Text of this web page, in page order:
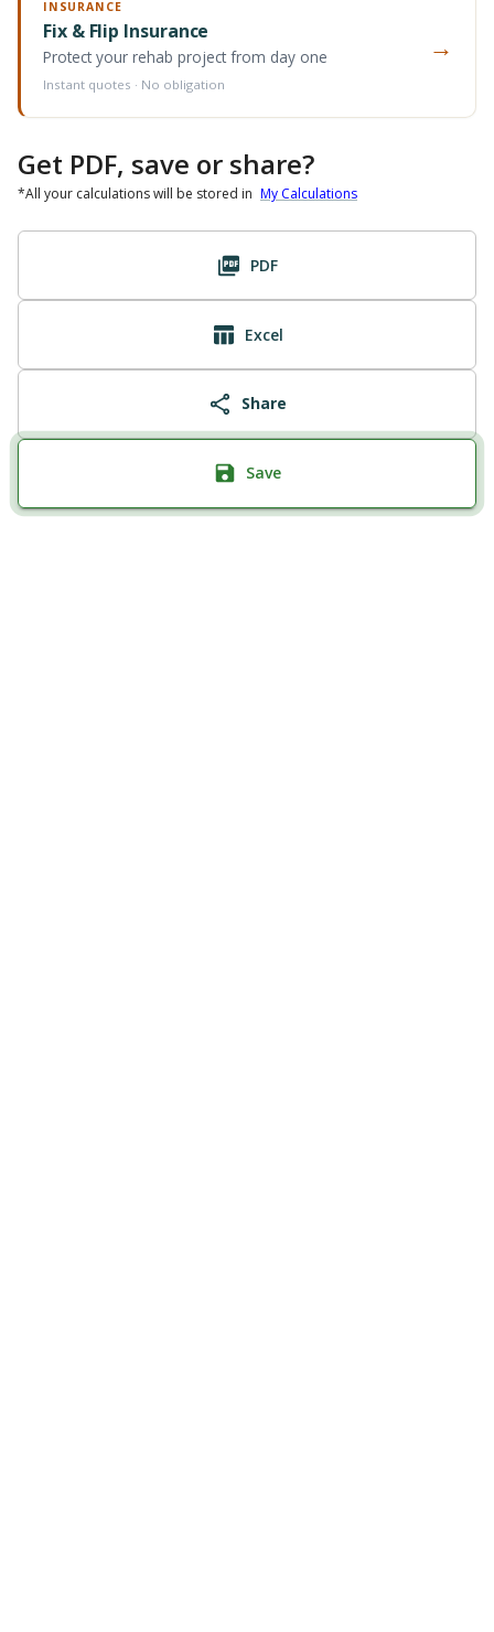
INSURANCE
Fix & Flip Insurance
Protect your rehab project from day one
Instant quotes · No obligation
→
Get PDF, save or share?
*All your calculations will be stored in My Calculations
PDF
Excel
Share
Save